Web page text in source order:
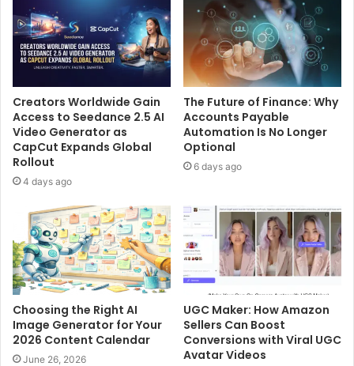
Creators Worldwide Gain
Access to Seedance 2.5 AI
Video Generator as
CapCut Expands Global
Rollout
4 days ago
The Future of Finance: Why
Accounts Payable
Automation Is No Longer
Optional
6 days ago
Choosing the Right AI
Image Generator for Your
2026 Content Calendar
June 26, 2026
UGC Maker: How Amazon
Sellers Can Boost
Conversions with Viral UGC
Avatar Videos